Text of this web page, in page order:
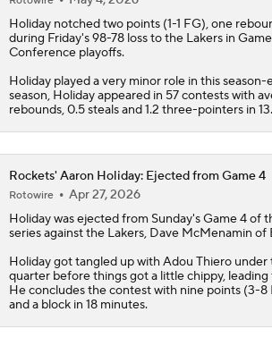
1:17
NBA Draft Grades: Celtics Select
5 Most Logical Landing Spots For
Holidaynotched two points (1-1 FG), one
during Friday's 98-78 loss to the Lakers in
Conference playoffs.
Holiday played a very minor role in this
season, Holiday appeared in 57 contests with
rebounds, 0.5 steals and 1.2 three-pointers in
Rockets' Aaron Holiday: Ejected from Game 4
Rotowire
Apr 27, 2026
Holidaywas ejected from Sunday's Game 4 of
series against the Lakers, Dave McMenamin of
Holiday got tangled up with Adou Thiero
quarter before things got a little chippy,
He concludes the contest with nine points (3-8
and a block in 18 minutes.